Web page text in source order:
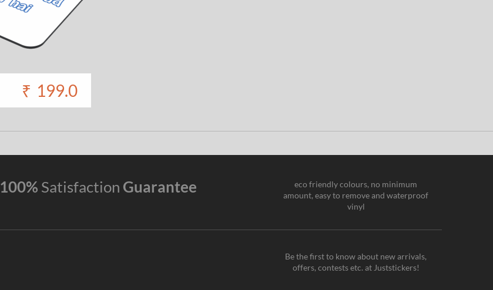
₹ 199.0
100% Satisfaction Guarantee
eco friendly colours, no minimum
amount, easy to remove and waterproof
vinyl
Be the first to know about new arrivals,
offers, contests etc. at Juststickers!